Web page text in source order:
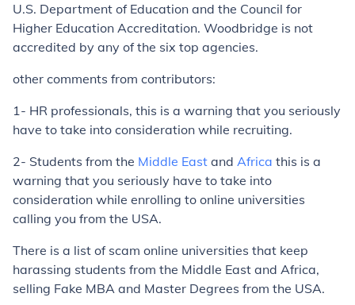
U.S. Department of Education and the Council for
Higher Education Accreditation. Woodbridge is not
accredited by any of the six top agencies.
other comments from contributors:
1- HR professionals, this is a warning that you seriously
have to take into consideration while recruiting.
2- Students from the Middle East and Africa this is a
warning that you seriously have to take into
consideration while enrolling to online universities
calling you from the USA.
There is a list of scam online universities that keep
harassing students from the Middle East and Africa,
selling Fake MBA and Master Degrees from the USA.